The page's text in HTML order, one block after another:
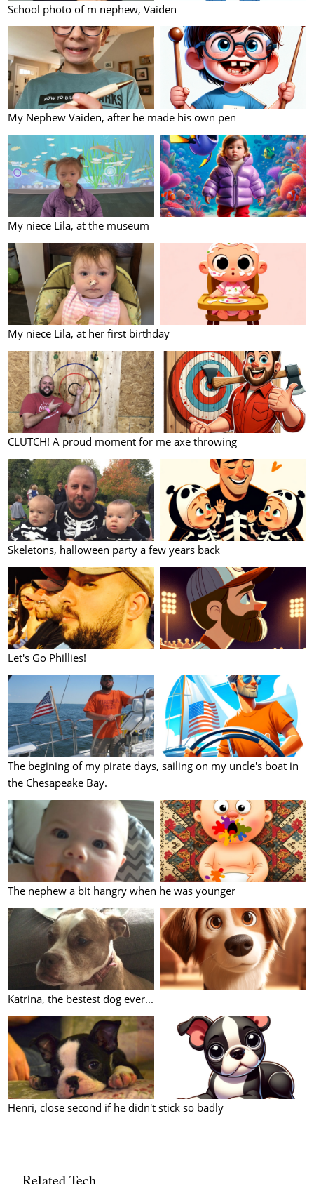
School photo of m nephew, Vaiden
My Nephew Vaiden, after he made his own pen
My niece Lila, at the museum
My niece Lila, at her first birthday
CLUTCH! A proud moment for me axe throwing
Skeletons, halloween party a few years back
Let's Go Phillies!
The begining of my pirate days, sailing on my uncle's boat in
the Chesapeake Bay.
The nephew a bit hangry when he was younger
Katrina, the bestest dog ever...
Henri, close second if he didn't stick so badly